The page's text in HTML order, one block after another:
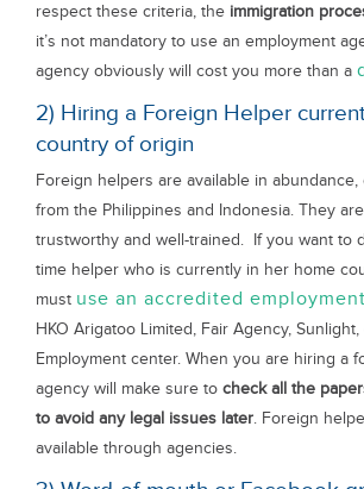
respect these criteria, the immigration
it’s not mandatory to use an employment
agency obviously will cost you more than a
2) Hiring a Foreign Helper
country of origin
Foreign helpers are available in
from the Philippines and Indonesia. They
trustworthy and well-trained. If you want to
time helper who is currently in her home
must use an accredited
HKO Arigatoo Limited, Fair Agency,
Employment center. When you are hiring a
agency will make sure to check all the
to avoid any legal issues later. Foreign
available through agencies.